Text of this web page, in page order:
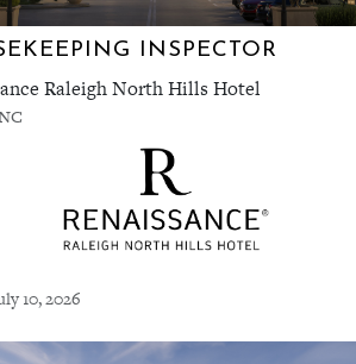
INSPECTOR
Raleigh North Hills Hotel
10, 2026